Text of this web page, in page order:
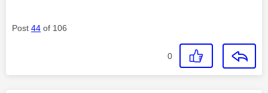
Post 44 of 106
0